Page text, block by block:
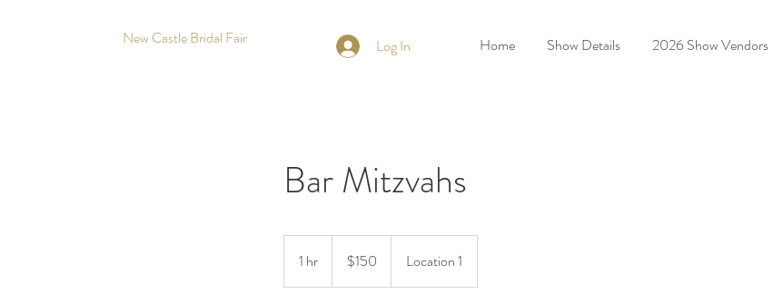
New Castle Bridal Fair Home Show Details 2026 Show Vendors
Log In
Bar Mitzvahs
1 hr
h
dollars$150 Location 1